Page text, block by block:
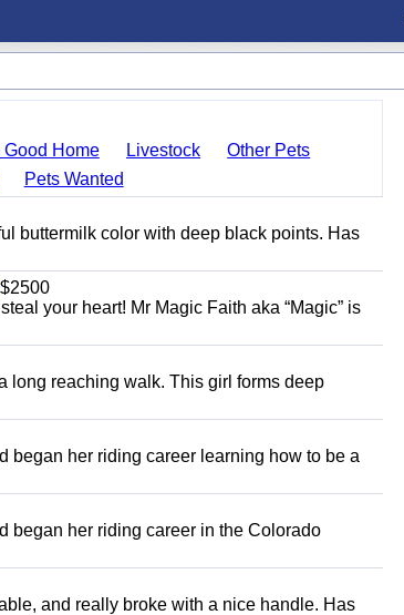
Good Home Livestock
Other Pets
Pets Wanted
buttermilk color with deep black points. Has
$2500
your heart! Mr Magic Faith aka “Magic” is
long reaching walk. This girl forms deep
began her riding career learning how to be a
began her riding career in the Colorado
and really broke with a nice handle. Has